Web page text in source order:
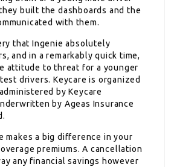
built the dashboards and the
with them.
that Ingenie absolutely
and in a remarkably quick time,
attitude to threat for a younger
drivers. Keycare is organized
by Keycare
by Ageas Insurance
makes a big difference in your
premiums. A cancellation
any financial savings however